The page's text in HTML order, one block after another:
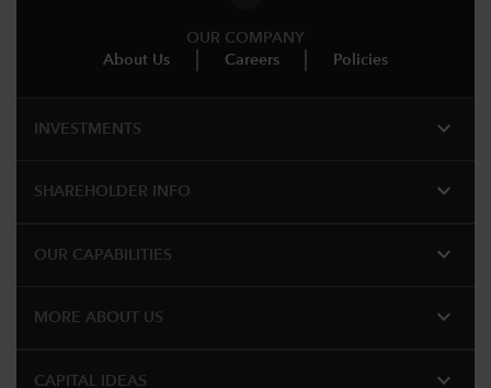
OUR COMPANY
About Us
Careers Policies
INVESTMENTS expand_more
SHAREHOLDER INFO expand_more
OUR CAPABILITIES expand_more
MORE ABOUT US expand_more
CAPITAL IDEAS expand_more